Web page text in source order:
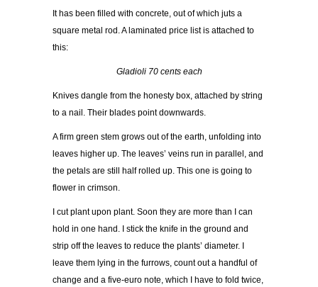
It has been filled with concrete, out of which juts a
square metal rod. A laminated price list is attached to
this:
Gladioli 70 cents each
Knives dangle from the honesty box, attached by string
to a nail. Their blades point downwards.
A firm green stem grows out of the earth, unfolding into
leaves higher up. The leaves’ veins run in parallel, and
the petals are still half rolled up. This one is going to
flower in crimson.
I cut plant upon plant. Soon they are more than I can
hold in one hand. I stick the knife in the ground and
strip off the leaves to reduce the plants’ diameter. I
leave them lying in the furrows, count out a handful of
change and a five-euro note, which I have to fold twice,